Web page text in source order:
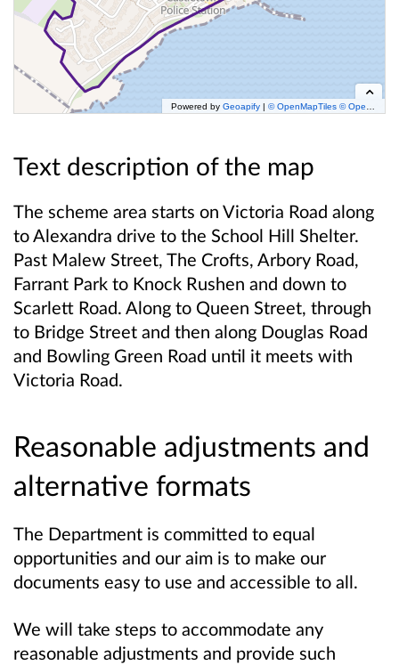
Powered byGeoapify |© OpenMapTiles © OpenStreetMap
Text description of the map
The scheme area starts on Victoria Road along
to Alexandra drive to the School Hill Shelter.
Past Malew Street, The Crofts, Arbory Road,
Farrant Park to Knock Rushen and down to
Scarlett Road. Along to Queen Street, through
to Bridge Street and then along Douglas Road
and Bowling Green Road until it meets with
Victoria Road.
Reasonable adjustments and
alternative formats
The Department is committed to equal
opportunities and our aim is to make our
documents easy to use and accessible to all.
We will take steps to accommodate any
reasonable adjustments and provide such